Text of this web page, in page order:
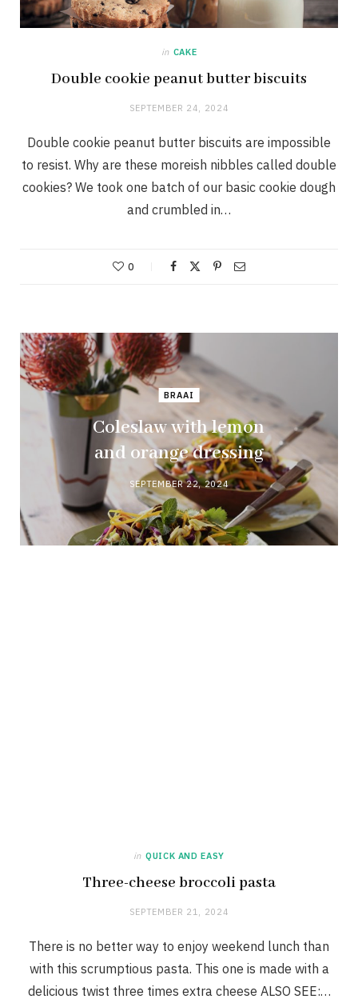
in CAKE
Double cookie peanut butter biscuits
SEPTEMBER 24, 2024
Double cookie peanut butter biscuits are impossible
to resist. Why are these moreish nibbles called double
cookies? We took one batch of our basic cookie dough
and crumbled in…
0
BRAAI
Coleslaw with lemon
and orange dressing
SEPTEMBER 22, 2024
in QUICK AND EASY
Three-cheese broccoli pasta
SEPTEMBER 21, 2024
There is no better way to enjoy weekend lunch than
with this scrumptious pasta. This one is made with a
delicious twist three times extra cheese ALSO SEE:…